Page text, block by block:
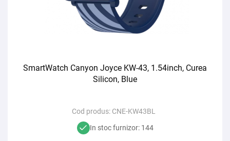
SmartWatch Canyon Joyce KW-43, 1.54inch, Curea
Silicon, Blue
Cod produs: CNE-KW43BL
In stoc furnizor: 144